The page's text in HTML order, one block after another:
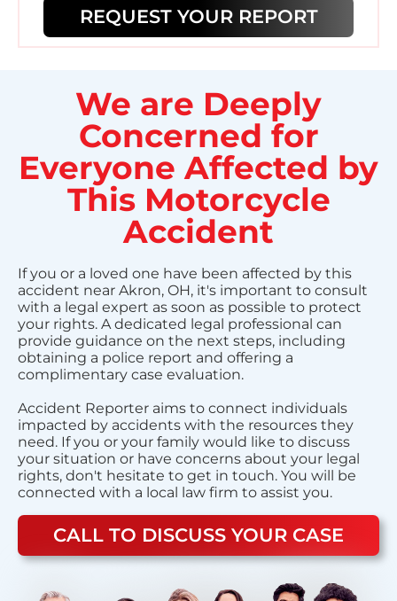
REQUEST YOUR REPORT
We are Deeply
Concerned for
Everyone Affected by
This Motorcycle
Accident
If you or a loved one have been affected by this
accident near Akron, OH, it's important to consult
with a legal expert as soon as possible to protect
your rights. A dedicated legal professional can
provide guidance on the next steps, including
obtaining a police report and offering a
complimentary case evaluation.
Accident Reporter aims to connect individuals
impacted by accidents with the resources they
need. If you or your family would like to discuss
your situation or have concerns about your legal
rights, don't hesitate to get in touch. You will be
connected with a local law firm to assist you.
CALL TO DISCUSS YOUR CASE